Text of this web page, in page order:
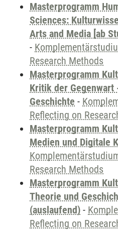
Masterprogramm
Sciences:
Arts and Media [ab
-
Research Methods
Masterprogramm
Kritik der Gegenwart
Geschichte -
Reflecting on
Masterprogramm
Medien und Digitale
Research Methods
Masterprogramm
Theorie und
(auslaufend) -
Reflecting on